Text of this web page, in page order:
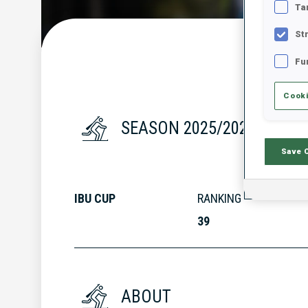
SEASON 2025/2026
IBU CUP
RANKING
39
ABOUT
Save